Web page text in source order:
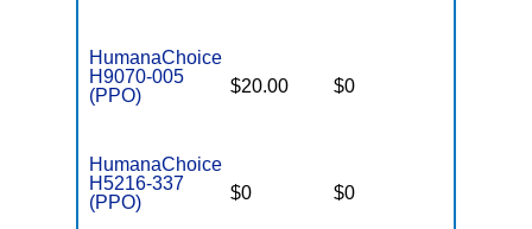
HumanaChoice
H9070-005
(PPO)
$20.00 $0
HumanaChoice
H5216-337
(PPO)
$0 $0